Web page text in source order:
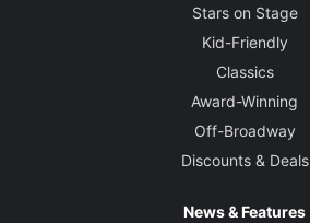
Stars on Stage
Kid-Friendly
Classics
Award-Winning
Off-Broadway
Discounts & Deals
News & Features